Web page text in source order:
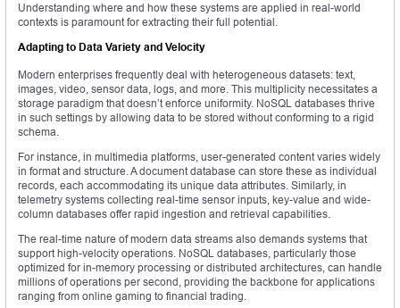
Understanding where and how these systems are applied in real-world
contexts is paramount for extracting their full potential.
Adapting to Data Variety and Velocity
Modern enterprises frequently deal with heterogeneous datasets: text,
images, video, sensor data, logs, and more. This multiplicity necessitates a
storage paradigm that doesn’t enforce uniformity. NoSQL databases thrive
in such settings by allowing data to be stored without conforming to a rigid
schema.
For instance, in multimedia platforms, user-generated content varies widely
in format and structure. A document database can store these as individual
records, each accommodating its unique data attributes. Similarly, in
telemetry systems collecting real-time sensor inputs, key-value and wide-
column databases offer rapid ingestion and retrieval capabilities.
The real-time nature of modern data streams also demands systems that
support high-velocity operations. NoSQL databases, particularly those
optimized for in-memory processing or distributed architectures, can handle
millions of operations per second, providing the backbone for applications
ranging from online gaming to financial trading.